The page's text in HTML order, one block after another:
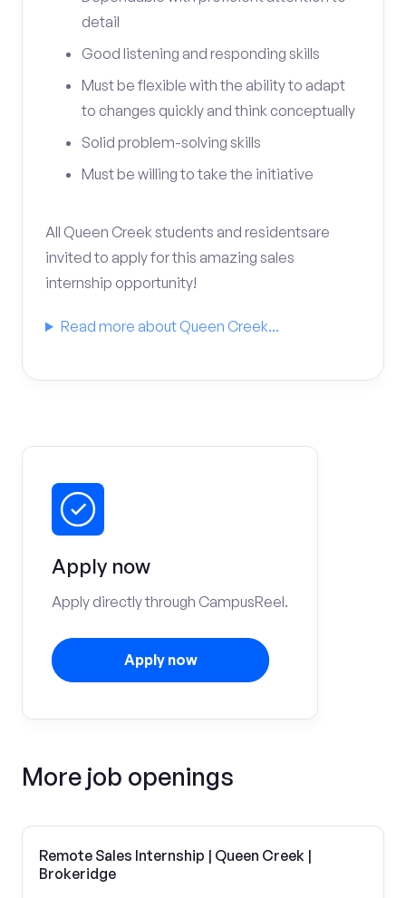
detail
Good listening and responding skills
Must be flexible with the ability to adapt
to changes quickly and think conceptually
Solid problem-solving skills
Must be willing to take the initiative
All Queen Creek students and residentsare
invited to apply for this amazing sales
internship opportunity!
Read more about Queen Creek...
Apply now
Apply directly through CampusReel.
Apply now
More job openings
Remote Sales Internship | Queen Creek |
Brokeridge